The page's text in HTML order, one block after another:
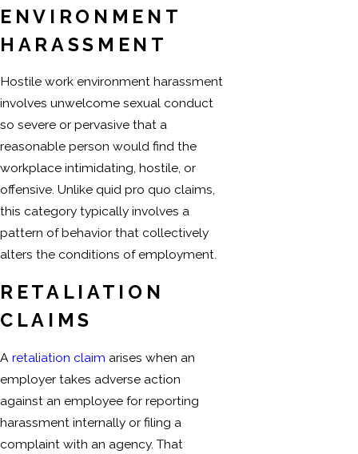
ENVIRONMENT
HARASSMENT
Hostile work environment harassment
involves unwelcome sexual conduct
so severe or pervasive that a
reasonable person would find the
workplace intimidating, hostile, or
offensive. Unlike quid pro quo claims,
this category typically involves a
pattern of behavior that collectively
alters the conditions of employment.
RETALIATION
CLAIMS
A retaliation claim arises when an
employer takes adverse action
against an employee for reporting
harassment internally or filing a
complaint with an agency. That